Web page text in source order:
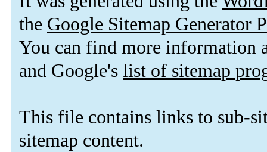
the Google Sitemap Generator
You can find more information
and Google's list of sitemap
This file contains links to sub-
sitemap content.